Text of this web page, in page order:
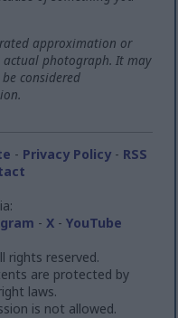
approximation or
photograph. It may
considered
- Privacy Policy- RSS
- X- YouTube
rights reserved.
are protected by
laws.
is not allowed.